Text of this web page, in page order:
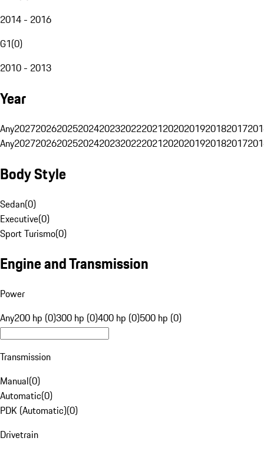
2014 - 2016
G1(0)
2010 - 2013
Year
Any20272026202520242023202220212020201920182017
Any20272026202520242023202220212020201920182017
Body Style
Sedan(0)
Executive(0)
Sport Turismo(0)
Engine and Transmission
Power
Any200 hp (0)300 hp (0)400 hp (0)500 hp (0)
Transmission
Manual(0)
Automatic(0)
PDK (Automatic)(0)
Drivetrain